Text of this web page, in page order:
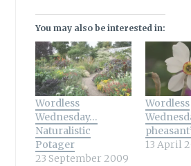
You may also be interested in:
Wordless
Wednesday…
Naturalistic
Potager
23 September 2009
Wordless
13 April